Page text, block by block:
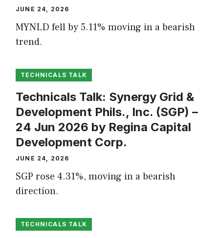
JUNE 24, 2026
MYNLD fell by 5.11% moving in a bearish
trend.
TECHNICALS TALK
Technicals Talk: Synergy Grid &
Development Phils., Inc. (SGP) –
24 Jun 2026 by Regina Capital
Development Corp.
JUNE 24, 2026
SGP rose 4.31%, moving in a bearish
direction.
TECHNICALS TALK